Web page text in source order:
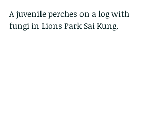
A juvenile perches on a log with
fungi in Lions Park Sai Kung.